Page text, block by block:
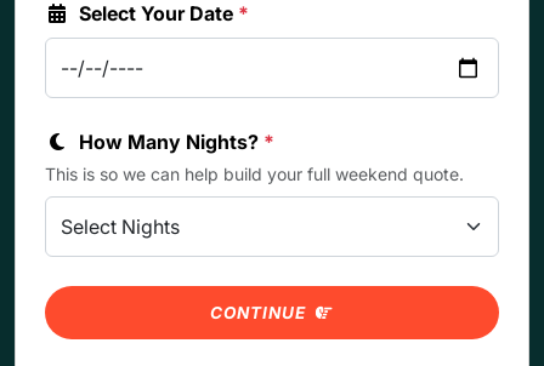
Select Your Date *
How Many Nights? *
This is so we can help build your full weekend quote.
CONTINUE